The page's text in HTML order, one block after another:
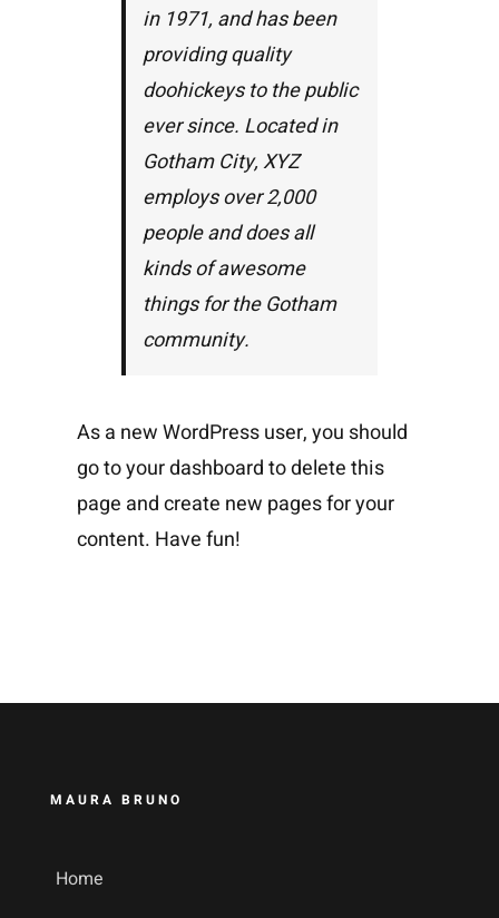
in 1971, and has been
providing quality
doohickeys to the public
ever since. Located in
Gotham City, XYZ
employs over 2,000
people and does all
kinds of awesome
things for the Gotham
community.
As a new WordPress user, you should
go toyour dashboardto delete this
page and create new pages for your
content. Have fun!
MAURA BRUNO
Home